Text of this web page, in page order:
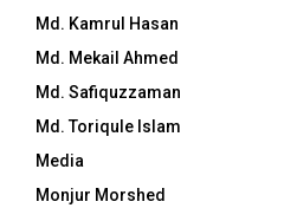
Md. Kamrul Hasan
Md. Mekail Ahmed
Md. Safiquzzaman
Md. Toriqule Islam
Media
Monjur Morshed